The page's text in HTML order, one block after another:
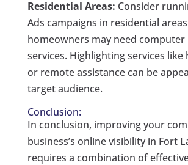
Residential Areas: Consider
Ads campaigns in residential
homeowners may need
services. Highlighting services like
or remote assistance can be
target audience.
Conclusion:
In conclusion, improving your
business’s online visibility in Fort
requires a combination of effective